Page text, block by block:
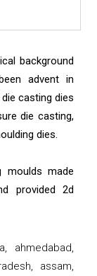
background
advent in
casting dies
die casting,
dies.
moulds made
provided 2d
ahmedabad,
assam,